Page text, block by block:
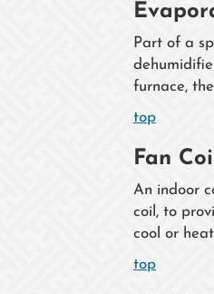
Part of a
furnace,
top
Fan
An indoor
coil, to
cool or
top